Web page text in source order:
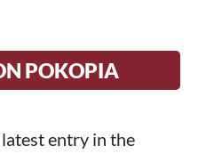
POKOPIA
entry in the